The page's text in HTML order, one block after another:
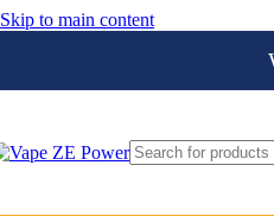
Skip to main content